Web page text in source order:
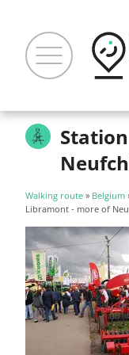
Walking route » Belgium
Libramont - more of